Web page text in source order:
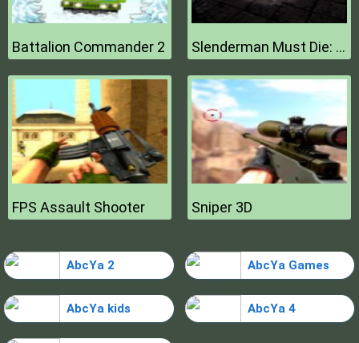
Battalion Commander 2 Slenderman Must Die: Hell Fire
FPS Assault Shooter Sniper 3D
AbcYa 2 AbcYa Games
AbcYa kids AbcYa 4